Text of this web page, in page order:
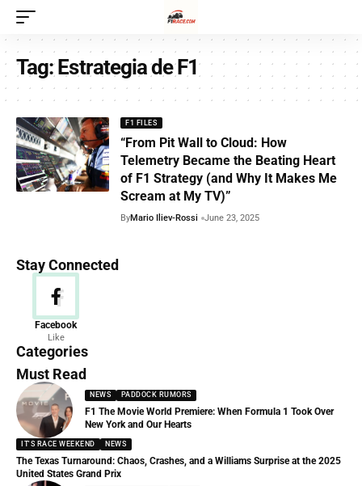
Tag:Estrategia de F1
F1 FILES
“From Pit Wall to Cloud: How
Telemetry Became the Beating Heart
of F1 Strategy (and Why It Makes Me
Scream at My TV)”
ByMario Iliev-Rossi June 23, 2025
Stay Connected
Facebook
Like
Categories
News
156 Articles
Must Read
NEWS PADDOCK RUMORS
F1 The Movie World Premiere: When Formula 1 Took Over
New York and Our Hearts
IT'S RACE WEEKEND NEWS
The Texas Turnaround: Chaos, Crashes, and a Williams Surprise at the 2025
United States Grand Prix